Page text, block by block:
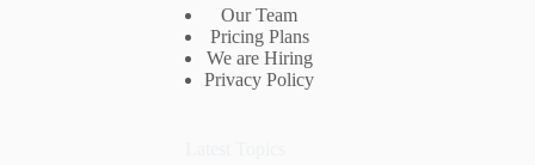
Our Team
Pricing Plans
We are Hiring
Privacy Policy